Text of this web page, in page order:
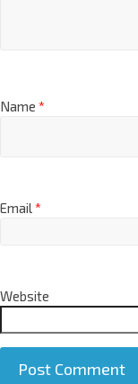
Name *
Email*
Website